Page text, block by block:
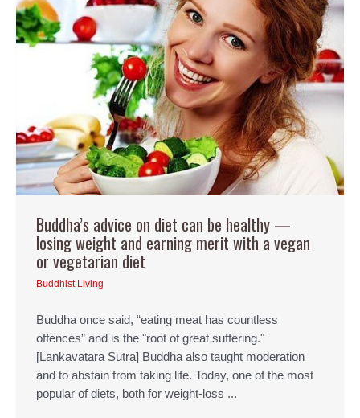
Buddha’s advice on diet can be healthy —
losing weight and earning merit with a vegan
or vegetarian diet
Buddhist Living
Buddha once said, “eating meat has countless
offences” and is the "root of great suffering."
[Lankavatara Sutra] Buddha also taught moderation
and to abstain from taking life. Today, one of the most
popular of diets, both for weight-loss ...